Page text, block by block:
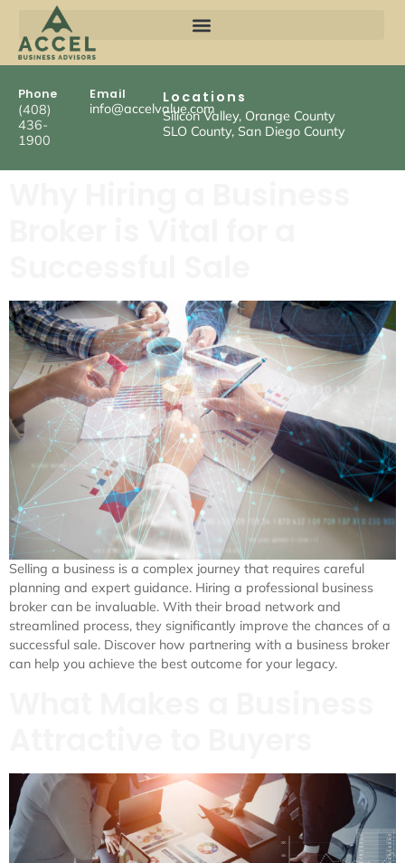
Phone
(408)
436-
1900
Email
info@accelvalue.com
Locations
Silicon Valley, Orange County
SLO County, San Diego County
Selling a business is a complex journey that requires careful
planning and expert guidance. Hiring a professional business
broker can be invaluable. With their broad network and
streamlined process, they significantly improve the chances of a
successful sale. Discover how partnering with a business broker
can help you achieve the best outcome for your legacy.